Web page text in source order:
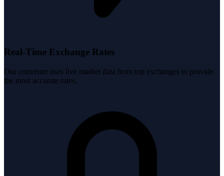
Real-Time Exchange Rates
Our converter uses live market data from top exchanges to provide
the most accurate rates.